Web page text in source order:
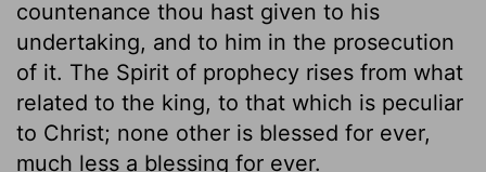
countenance thou hast given to his
undertaking, and to him in the prosecution
of it. The Spirit of prophecy rises from what
related to the king, to that which is peculiar
to Christ; none other is blessed for ever,
much less a blessing for ever.